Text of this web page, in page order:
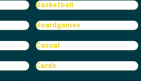
Basketball
Boardgames
Casual
Cards